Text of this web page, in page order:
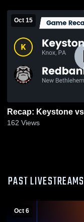
Oct 15
162 Views
PAST LIVESTREAMS
Oct 6